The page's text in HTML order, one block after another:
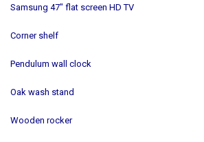
Samsung 47" flat screen HD TV
Corner shelf
Pendulum wall clock
Oak wash stand
Wooden rocker